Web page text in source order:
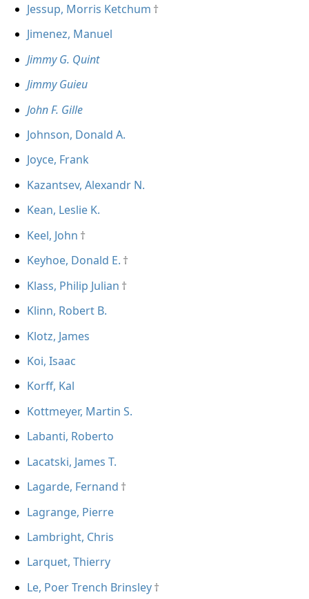
Jessup, Morris Ketchum
Jimenez, Manuel
Jimmy G. Quint
Jimmy Guieu
John F. Gille
Johnson, Donald A.
Joyce, Frank
Kazantsev, Alexandr N.
Kean, Leslie K.
Keel, John
Keyhoe, Donald E.
Klass, Philip Julian
Klinn, Robert B.
Klotz, James
Koi, Isaac
Korff, Kal
Kottmeyer, Martin S.
Labanti, Roberto
Lacatski, James T.
Lagarde, Fernand
Lagrange, Pierre
Lambright, Chris
Larquet, Thierry
Le, Poer Trench Brinsley